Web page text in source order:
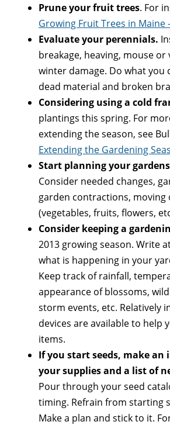
Prune your fruit trees. For
Growing Fruit Trees in
Evaluate your perennials.
breakage, heaving, mouse or
winter damage. Do what you
dead material and broken
Considering using a cold
plantings this spring. For
extending the season, see
Extending the Gardening
Start planning your
Consider needed changes,
garden contractions,
(vegetables, fruits, flowers,
Consider keeping a
2013 growing season. Write
what is happening in your
Keep track of rainfall,
appearance of blossoms,
storm events, etc. Relatively
devices are available to help
items.
If you start seeds, make an
your supplies and a list of
Pour through your seed
timing. Refrain from starting
Make a plan and stick to it.